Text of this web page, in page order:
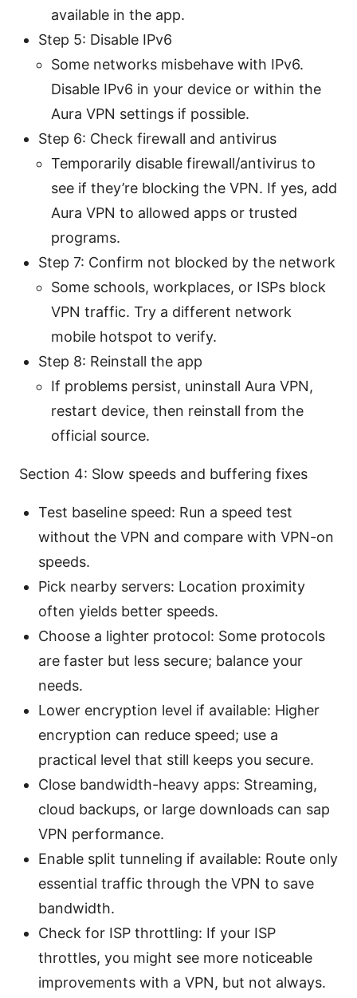
available in the app.
Step 5: Disable IPv6
Some networks misbehave with IPv6.
Disable IPv6 in your device or within the
Aura VPN settings if possible.
Step 6: Check firewall and antivirus
Temporarily disable firewall/antivirus to
see if they’re blocking the VPN. If yes, add
Aura VPN to allowed apps or trusted
programs.
Step 7: Confirm not blocked by the network
Some schools, workplaces, or ISPs block
VPN traffic. Try a different network
mobile hotspot to verify.
Step 8: Reinstall the app
If problems persist, uninstall Aura VPN,
restart device, then reinstall from the
official source.
Section 4: Slow speeds and buffering fixes
Test baseline speed: Run a speed test
without the VPN and compare with VPN-on
speeds.
Pick nearby servers: Location proximity
often yields better speeds.
Choose a lighter protocol: Some protocols
are faster but less secure; balance your
needs.
Lower encryption level if available: Higher
encryption can reduce speed; use a
practical level that still keeps you secure.
Close bandwidth-heavy apps: Streaming,
cloud backups, or large downloads can sap
VPN performance.
Enable split tunneling if available: Route only
essential traffic through the VPN to save
bandwidth.
Check for ISP throttling: If your ISP
throttles, you might see more noticeable
improvements with a VPN, but not always.